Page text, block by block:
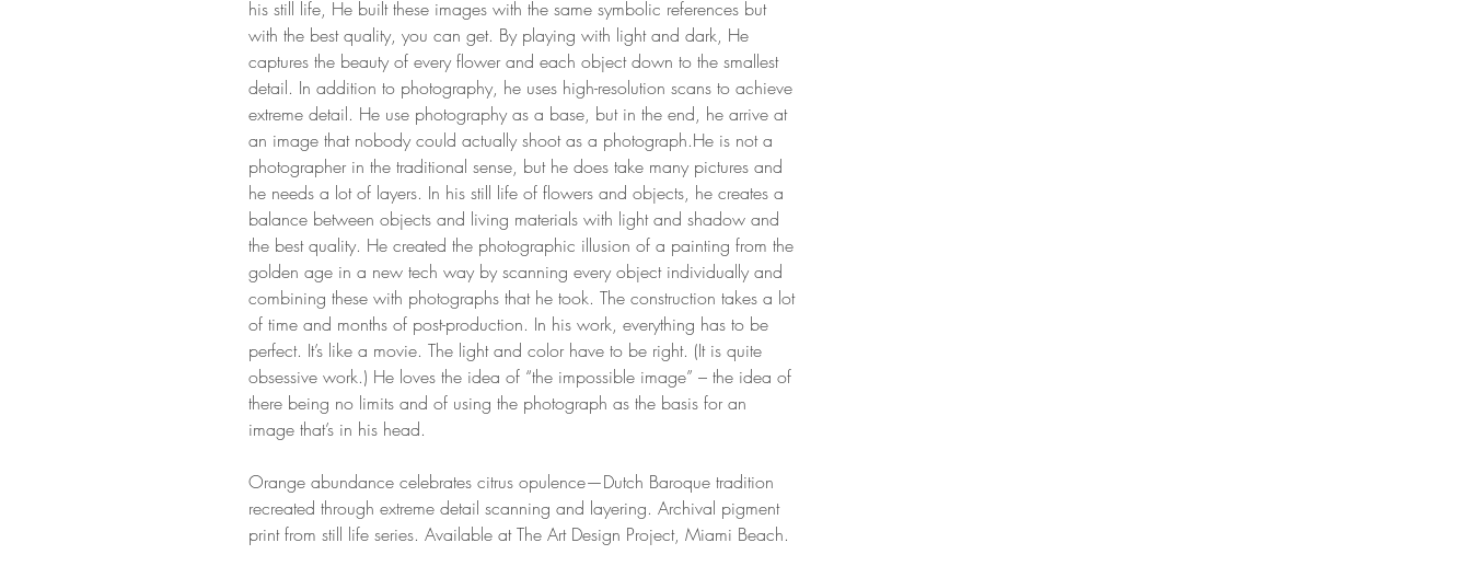
his still life, He built these images with the same symbolic references but
with the best quality, you can get. By playing with light and dark, He
captures the beauty of every flower and each object down to the smallest
detail. In addition to photography, he uses high-resolution scans to achieve
extreme detail. He use photography as a base, but in the end, he arrive at
an image that nobody could actually shoot as a photograph.He is not a
photographer in the traditional sense, but he does take many pictures and
he needs a lot of layers. In his still life of flowers and objects, he creates a
balance between objects and living materials with light and shadow and
the best quality. He created the photographic illusion of a painting from the
golden age in a new tech way by scanning every object individually and
combining these with photographs that he took. The construction takes a lot
of time and months of post-production. In his work, everything has to be
perfect. It’s like a movie. The light and color have to be right. (It is quite
obsessive work.) He loves the idea of “the impossible image” – the idea of
there being no limits and of using the photograph as the basis for an
image that’s in his head.
Orange abundance celebrates citrus opulence—Dutch Baroque tradition
recreated through extreme detail scanning and layering. Archival pigment
print from still life series. Available at The Art Design Project, Miami Beach.